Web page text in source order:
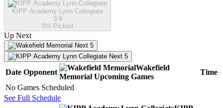
KIPP Academy Lynn Collegiate
3-9
0% Picked
Up Next
Next 5
Next 5
Date Opponent
Wakefield
Memorial Upcoming Games
Time
No Games Scheduled
See Full Schedule